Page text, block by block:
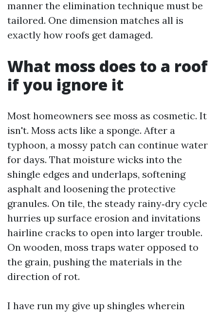
manner the elimination technique must be
tailored. One dimension matches all is
exactly how roofs get damaged.
What moss does to a roof
if you ignore it
Most homeowners see moss as cosmetic. It
isn't. Moss acts like a sponge. After a
typhoon, a mossy patch can continue water
for days. That moisture wicks into the
shingle edges and underlaps, softening
asphalt and loosening the protective
granules. On tile, the steady rainy‑dry cycle
hurries up surface erosion and invitations
hairline cracks to open into larger trouble.
On wooden, moss traps water opposed to
the grain, pushing the materials in the
direction of rot.
I have run my give up shingles wherein